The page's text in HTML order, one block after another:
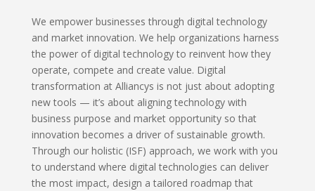
We empower businesses through digital technology
and market innovation. We help organizations harness
the power of digital technology to reinvent how they
operate, compete and create value. Digital
transformation at Alliancys is not just about adopting
new tools — it’s about aligning technology with
business purpose and market opportunity so that
innovation becomes a driver of sustainable growth.
Through our holistic (ISF) approach, we work with you
to understand where digital technologies can deliver
the most impact, design a tailored roadmap that